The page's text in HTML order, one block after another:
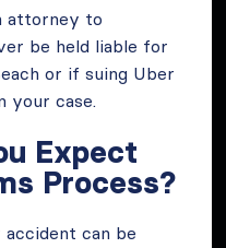
attorney to
be held liable for
or if suing Uber
your case.
Expect
Process?
can be